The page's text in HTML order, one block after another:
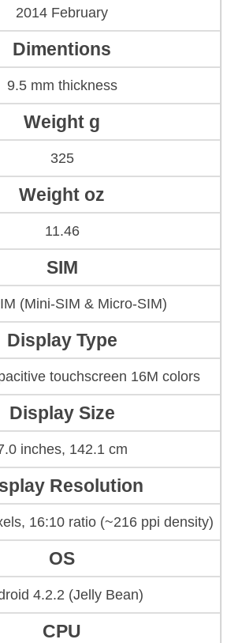
2014 February
Dimentions
9.5 mm thickness
Weight g
325
Weight oz
11.46
SIM
(Mini-SIM & Micro-SIM)
Display Type
touchscreen 16M colors
Display Size
inches, 142.1 cm
Resolution
16:10 ratio (~216 ppi density)
OS
4.2.2 (Jelly Bean)
CPU